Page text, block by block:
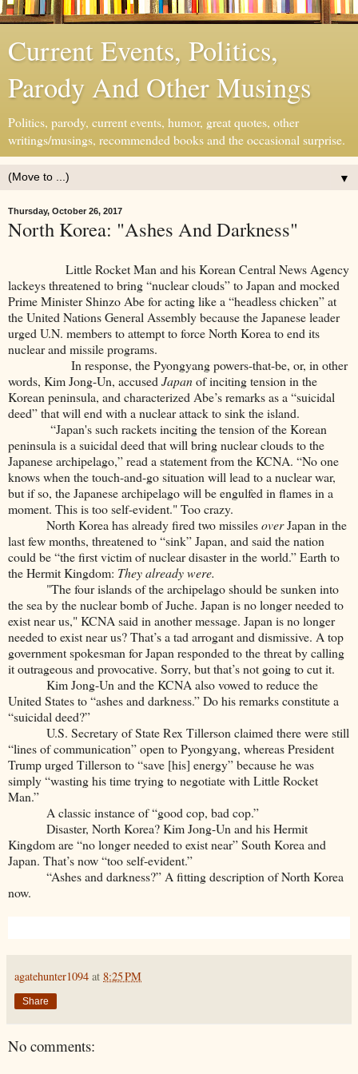
Current Events, Politics,
Parody And Other Musings
Politics, parody, current events, humor, great quotes, other
writings/musings, recommended books and the occasional surprise.
▼
Thursday, October 26, 2017
North Korea: "Ashes And Darkness"
Little Rocket Man and his Korean Central News Agency
lackeys threatened to bring “nuclear clouds” to Japan and mocked
Prime Minister Shinzo Abe for acting like a “headless chicken” at
the United Nations General Assembly because the Japanese leader
urged U.N. members to attempt to force North Korea to end its
nuclear and missile programs.
In response, the Pyongyang powers-that-be, or, in other
words, Kim Jong-Un, accused Japanof inciting tension in the
Korean peninsula, and characterized Abe’s remarks as a “suicidal
deed” that will end with a nuclear attack to sink the island.
“Japan's such rackets inciting the tension of the Korean
peninsula is a suicidal deed that will bring nuclear clouds to the
Japanese archipelago,” read a statement from the KCNA. “No one
knows when the touch-and-go situation will lead to a nuclear war,
but if so, the Japanese archipelago will be engulfed in flames in a
moment. This is too self-evident." Too crazy.
North Korea has already fired two missilesoverJapan in the
last few months, threatened to “sink” Japan, and said the nation
could be “the first victim of nuclear disaster in the world.” Earth to
the Hermit Kingdom: They already were.
"The four islands of the archipelago should be sunken into
the sea by the nuclear bomb of Juche. Japan is no longer needed to
exist near us," KCNA said in another message. Japan is no longer
needed to exist near us? That’s a tad arrogant and dismissive. A top
government spokesman for Japan responded to the threat by calling
it outrageous and provocative. Sorry, but that’s not going to cut it.
Kim Jong-Un and the KCNA also vowed to reduce the
United States to “ashes and darkness.” Do his remarks constitute a
“suicidal deed?”
U.S. Secretary of State Rex Tillerson claimed there were still
“lines of communication” open to Pyongyang, whereas President
Trump urged Tillerson to “save [his] energy” because he was
simply “wasting his time trying to negotiate with Little Rocket
Man.”
A classic instance of “good cop, bad cop.”
Disaster, North Korea? Kim Jong-Un and his Hermit
Kingdom are “no longer needed to exist near” South Korea and
Japan. That’s now “too self-evident.”
“Ashes and darkness?” A fitting description of North Korea
now.
agatehunter1094 at 8:25 PM
Share
No comments: